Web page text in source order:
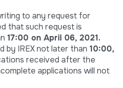
to any request for
that such request is
17:00 on April 06, 2021.
by IREX not later than 10:00,
received after the
applications will not